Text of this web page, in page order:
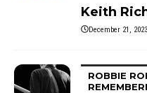
Keith
December 21, 2023
ROBBIE